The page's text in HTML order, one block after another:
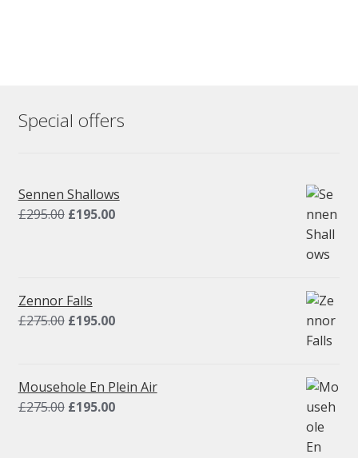
Special offers
Sennen Shallows
£295.00 Original
£195.00Current
Zennor Falls
£275.00 Original
£275.00.
£195.00Current
£195.00.
Mousehole En Plein Air
£275.00 Original
£195.00Current